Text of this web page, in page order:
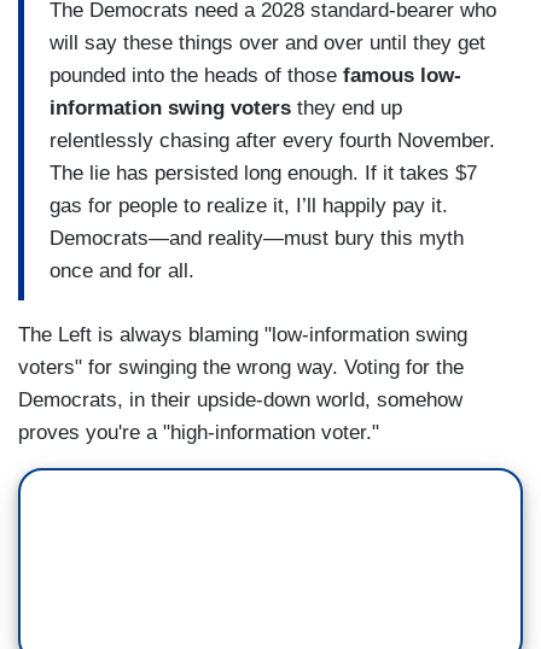
The Democrats need a 2028 standard-bearer who
will say these things over and over until they get
pounded into the heads of those famous low-
information swing voters they end up
relentlessly chasing after every fourth November.
The lie has persisted long enough. If it takes $7
gas for people to realize it, I’ll happily pay it.
Democrats—and reality—must bury this myth
once and for all.
The Left is always blaming "low-information swing
voters" for swinging the wrong way. Voting for the
Democrats, in their upside-down world, somehow
proves you're a "high-information voter."